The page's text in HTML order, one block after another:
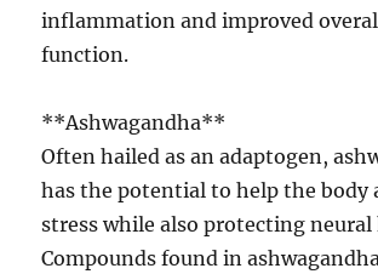
inflammation and improved
function.
**Ashwagandha**
Often hailed as an adaptogen,
has the potential to help the body
stress while also protecting
Compounds found in